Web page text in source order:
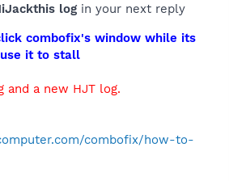
log in your next reply
combofix's window while its
it to stall
and a new HJT log.
combofix/how-to-